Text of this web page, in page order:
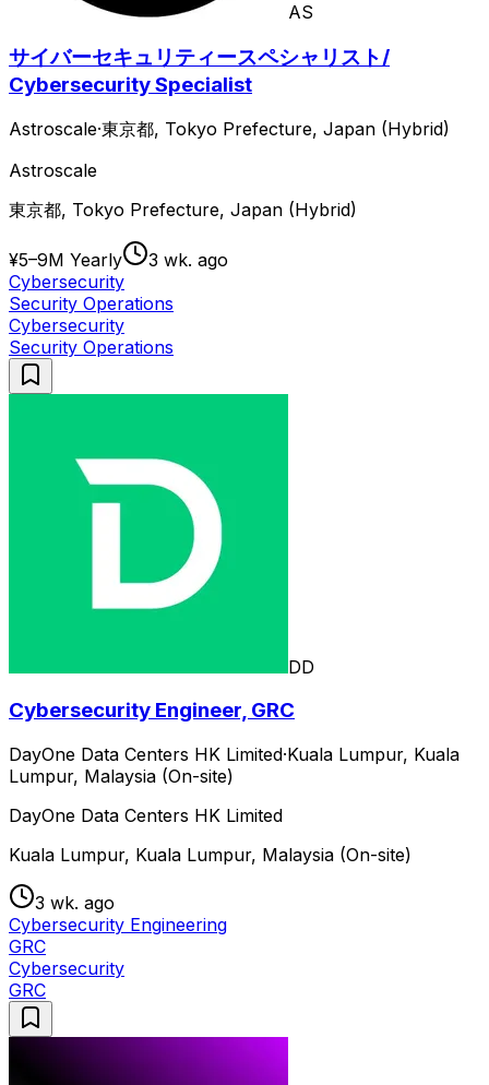
AS
サイバーセキュリティースペシャリスト/
Cybersecurity Specialist
Astroscale·東京都, Tokyo Prefecture, Japan (Hybrid)
Astroscale
東京都, Tokyo Prefecture, Japan (Hybrid)
¥5–9M Yearly
3 wk. ago
Cybersecurity
Security Operations
Cybersecurity
Security Operations
DD
Cybersecurity Engineer, GRC
DayOne Data Centers HK Limited·Kuala Lumpur, Kuala
Lumpur, Malaysia (On-site)
DayOne Data Centers HK Limited
Kuala Lumpur, Kuala Lumpur, Malaysia (On-site)
3 wk. ago
Cybersecurity Engineering
GRC
Cybersecurity
GRC